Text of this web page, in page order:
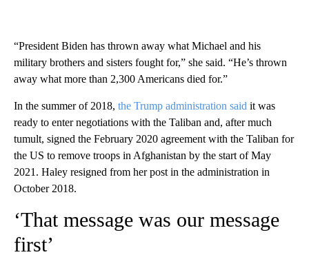
“President Biden has thrown away what Michael and his
military brothers and sisters fought for,” she said. “He’s thrown
away what more than 2,300 Americans died for.”
In the summer of 2018, the Trump administration said it was
ready to enter negotiations with the Taliban and, after much
tumult, signed the February 2020 agreement with the Taliban for
the US to remove troops in Afghanistan by the start of May
2021. Haley resigned from her post in the administration in
October 2018.
‘That message was our message
first’